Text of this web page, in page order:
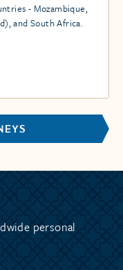
- Mozambique,
and South Africa.
personal